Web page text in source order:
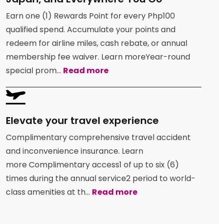
Funds
EastWest Peso Multi-
Asset Fund
Earn one (1) Rewards Point for every Php100
qualified spend. Accumulate your points and
redeem for airline miles, cash rebate, or annual
membership fee waiver. Learn moreYear-round
special prom... Read more
SVG
Elevate your travel experience
Complimentary comprehensive travel accident
and inconvenience insurance. Learn
more Complimentary access1 of up to six (6)
times during the annual service2 period to world-
class amenities at th... Read more